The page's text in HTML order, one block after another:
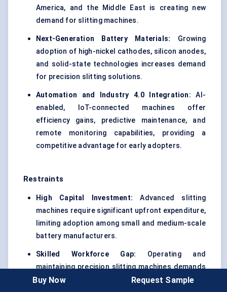
America, and the Middle East is creating new
demand for slitting machines.
Next-Generation Battery Materials: Growing
adoption of high-nickel cathodes, silicon anodes,
and solid-state technologies increases demand
for precision slitting solutions.
Automation and Industry 4.0 Integration: AI-
enabled, IoT-connected machines offer
efficiency gains, predictive maintenance, and
remote monitoring capabilities, providing a
competitive advantage for early adopters.
Restraints
High Capital Investment: Advanced slitting
machines require significant upfront expenditure,
limiting adoption among small and medium-scale
battery manufacturers.
Skilled Workforce Gap: Operating and
maintaining precision slitting machines demands
specialized technical expertise, which is often
Buy Now Request Sample